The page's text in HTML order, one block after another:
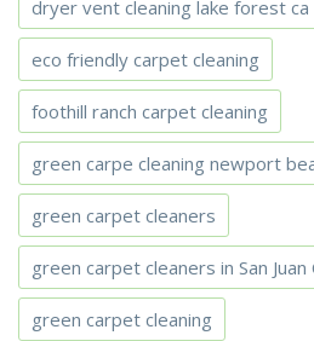
dryer vent cleaning lake forest ca
eco friendly carpet cleaning
foothill ranch carpet cleaning
green carpe cleaning newport
green carpet cleaners
green carpet cleaners in San Juan
green carpet cleaning